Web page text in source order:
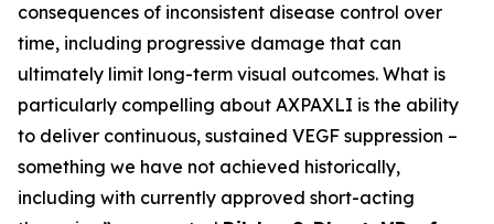
consequences of inconsistent disease control over
time, including progressive damage that can
ultimately limit long-term visual outcomes. What is
particularly compelling about AXPAXLI is the ability
to deliver continuous, sustained VEGF suppression –
something we have not achieved historically,
including with currently approved short-acting